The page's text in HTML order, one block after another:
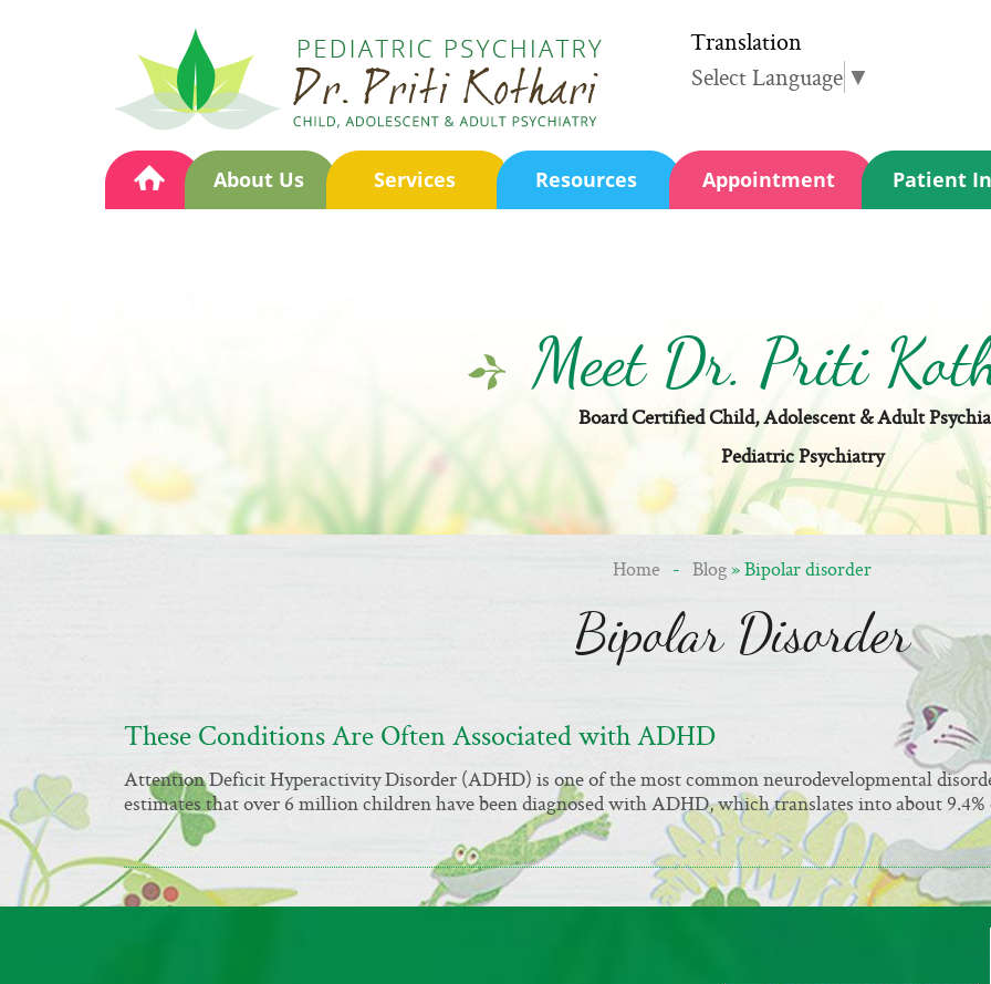
Translation
Select Language ▼
About Us Services Resources Appointment Patient
Meet Dr. Priti
Board Certified Child, Adolescent & Adult
Pediatric Psychiatry
Home - Blog» Bipolar disorder
Bipolar Disorder
These Conditions Are Often Associated with ADHD
Attention Deficit Hyperactivity Disorder (ADHD) is one of the most common neurodevelopmental
estimates that over 6 million children have been diagnosed with ADHD, which translates into about